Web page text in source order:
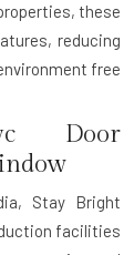
these
reducing
free
Door
, Stay Bright
facilities